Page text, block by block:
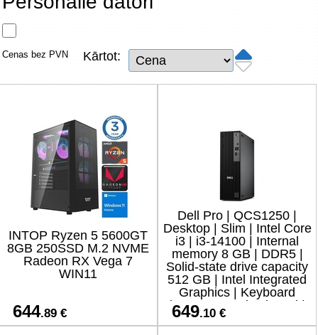
Tīkla produkti
TV, Foto un elektronika
Autopreces
Renewd tehnika, Outlet
Cenas bez PVN Kārtot:
INTOP Ryzen 5 5600GT
8GB 250SSD M.2 NVME
Radeon RX Vega 7
WIN11
644.89 €
Dell Pro | QCS1250 |
Desktop | Slim | Intel Core
i3 | i3-14100 | Internal
memory 8 GB | DDR5 |
Solid-state drive capacity
512 GB | Intel Integrated
Graphics | Keyboard
language No keyboard |
Ubuntu |
649.10 €